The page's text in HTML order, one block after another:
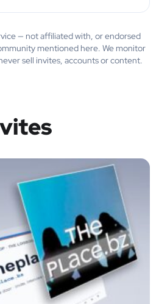
— not affiliated with, or endorsed
mentioned here. We monitor
sell invites, accounts or content.